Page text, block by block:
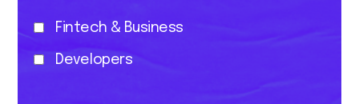
Fintech & Business
Developers